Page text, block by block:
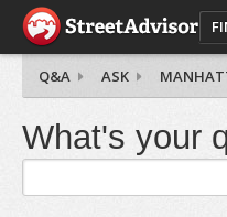
Q&A ASK
What's your